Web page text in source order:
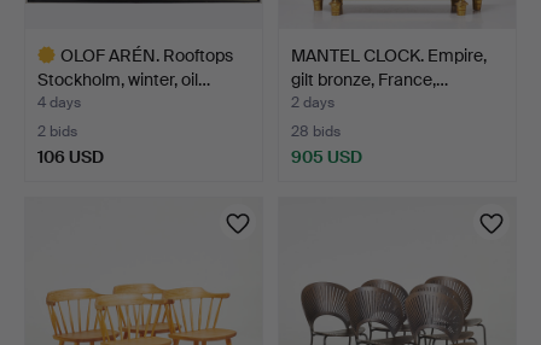
OLOF ARÉN. Rooftops
Stockholm, winter, oil…
4 days
2 bids
106 USD
MANTEL CLOCK. Empire,
gilt bronze, France,…
2 days
28 bids
905 USD